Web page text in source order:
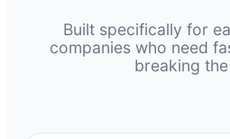
Built specifically for
companies who need
breaking